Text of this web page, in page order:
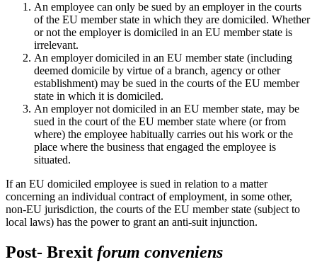
An employee can only be sued by an employer in the courts
of the EU member state in which they are domiciled. Whether
or not the employer is domiciled in an EU member state is
irrelevant.
An employer domiciled in an EU member state (including
deemed domicile by virtue of a branch, agency or other
establishment) may be sued in the courts of the EU member
state in which it is domiciled.
An employer not domiciled in an EU member state, may be
sued in the court of the EU member state where (or from
where) the employee habitually carries out his work or the
place where the business that engaged the employee is
situated.
If an EU domiciled employee is sued in relation to a matter
concerning an individual contract of employment, in some other,
non-EU jurisdiction, the courts of the EU member state (subject to
local laws) has the power to grant an anti-suit injunction.
Post- Brexit forum conveniens